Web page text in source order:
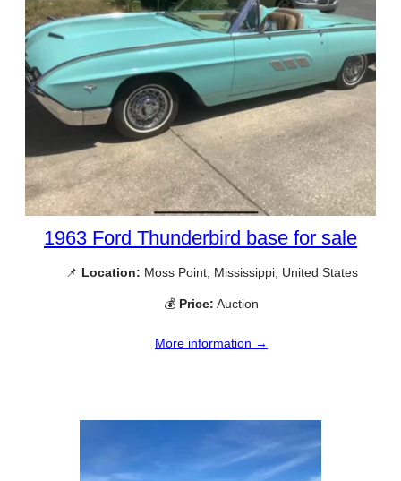
1963 Ford Thunderbird base for sale
📌 Location: Moss Point, Mississippi, United States
💰 Price: Auction
More information →